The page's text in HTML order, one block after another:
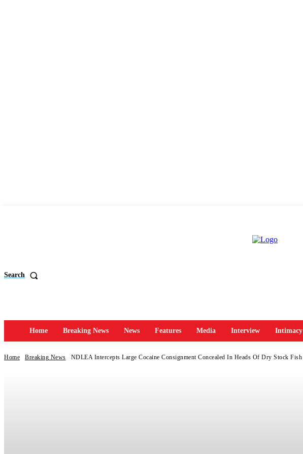
Search
Home Breaking News News Features Media Interview Intimacy
Home Breaking News NDLEA Intercepts Large Cocaine Consignment Concealed In Heads Of Dry Stock Fish